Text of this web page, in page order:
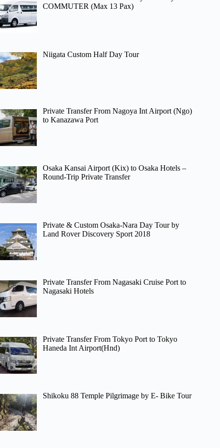
COMMUTER (Max 13 Pax)
Niigata Custom Half Day Tour
Private Transfer From Nagoya Int Airport (Ngo)
to Kanazawa Port
Osaka Kansai Airport (Kix) to Osaka Hotels –
Round-Trip Private Transfer
Private & Custom Osaka-Nara Day Tour by
Land Rover Discovery Sport 2018
Private Transfer From Nagasaki Cruise Port to
Nagasaki Hotels
Private Transfer From Tokyo Port to Tokyo
Haneda Int Airport(Hnd)
Shikoku 88 Temple Pilgrimage by E- Bike Tour